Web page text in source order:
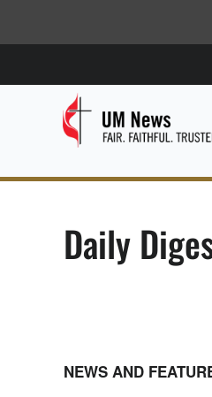
Daily
NEWS AND